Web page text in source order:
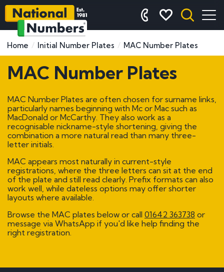
Home Initial Number Plates MAC Number Plates
MAC Number Plates
MAC Number Plates are often chosen for surname links,
particularly names beginning with Mc or Mac such as
MacDonald or McCarthy. They also work as a
recognisable nickname-style shortening, giving the
combination a more natural read than many three-
letter initials.
MAC appears most naturally in current-style
registrations, where the three letters can sit at the end
of the plate and still read clearly. Prefix formats can also
work well, while dateless options may offer shorter
layouts where available.
Browse the MAC plates below or call 01642 363738 or
message via WhatsApp if you'd like help finding the
right registration.